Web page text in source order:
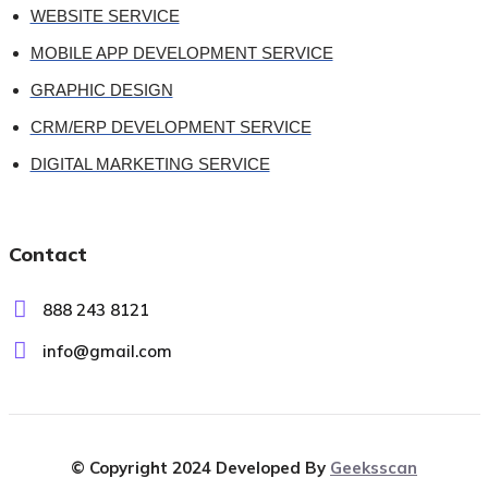
WEBSITE SERVICE
MOBILE APP DEVELOPMENT SERVICE
GRAPHIC DESIGN
CRM/ERP DEVELOPMENT SERVICE
DIGITAL MARKETING SERVICE
Contact
888 243 8121
info@gmail.com
© Copyright 2024 Developed By Geeksscan